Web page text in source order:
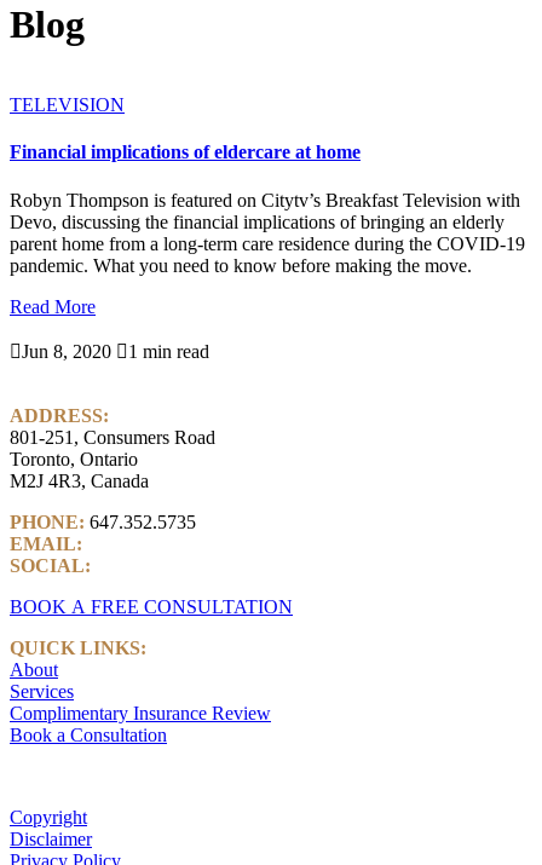
Blog
TELEVISION
Financial implications of eldercare at home
Robyn Thompson is featured on Citytv’s Breakfast Television with
Devo, discussing the financial implications of bringing an elderly
parent home from a long-term care residence during the COVID-19
pandemic. What you need to know before making the move.
Read More
Jun 8, 2020 1 min read
ADDRESS:
801-251, Consumers Road
Toronto, Ontario
M2J 4R3, Canada
PHONE: 647.352.5735
EMAIL:
SOCIAL:
BOOK A FREE CONSULTATION
QUICK LINKS:
About
Services
Complimentary Insurance Review
Book a Consultation
Copyright
Disclaimer
Privacy Policy